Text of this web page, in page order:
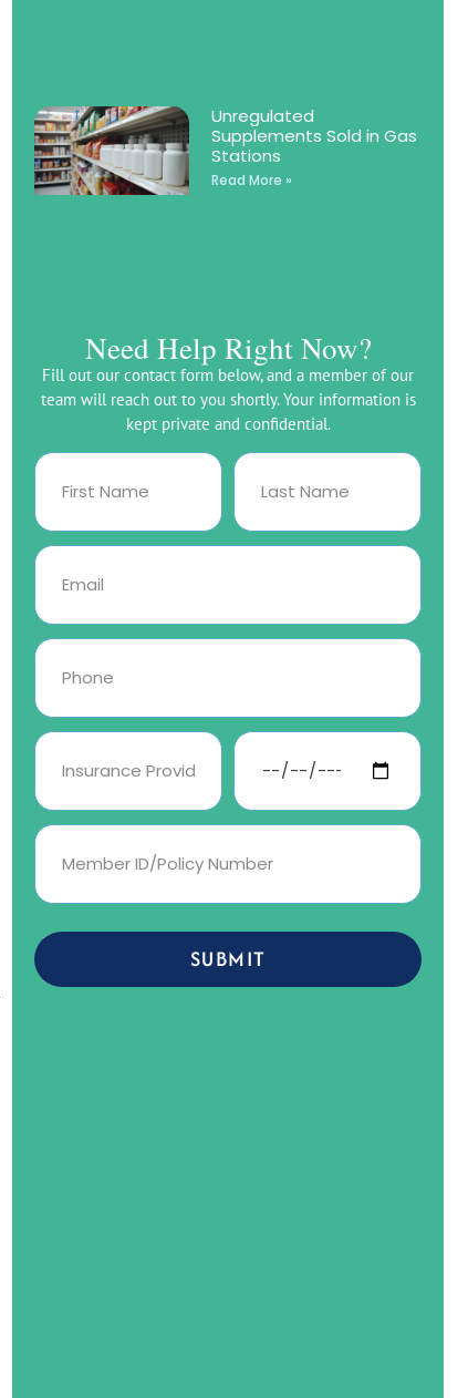
Unregulated
Supplements Sold in Gas
Stations
Read More »
Need Help Right Now?
Fill out our contact form below, and a member of our
team will reach out to you shortly. Your information is
kept private and confidential.
SUBMIT